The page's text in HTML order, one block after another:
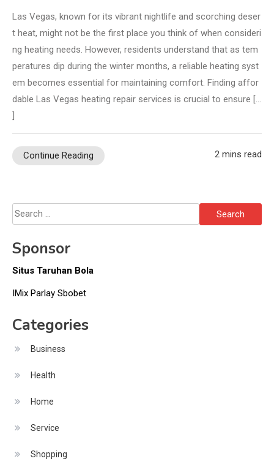
Las Vegas, known for its vibrant nightlife and scorching deser
t heat, might not be the first place you think of when consideri
ng heating needs. However, residents understand that as tem
peratures dip during the winter months, a reliable heating syst
em becomes essential for maintaining comfort. Finding affor
dable Las Vegas heating repair services is crucial to ensure […
Continue Reading 2 mins read
Search
for:
Sponsor
Situs Taruhan Bola
IMix Parlay Sbobet
Categories
Business
Health
Home
Service
Shopping